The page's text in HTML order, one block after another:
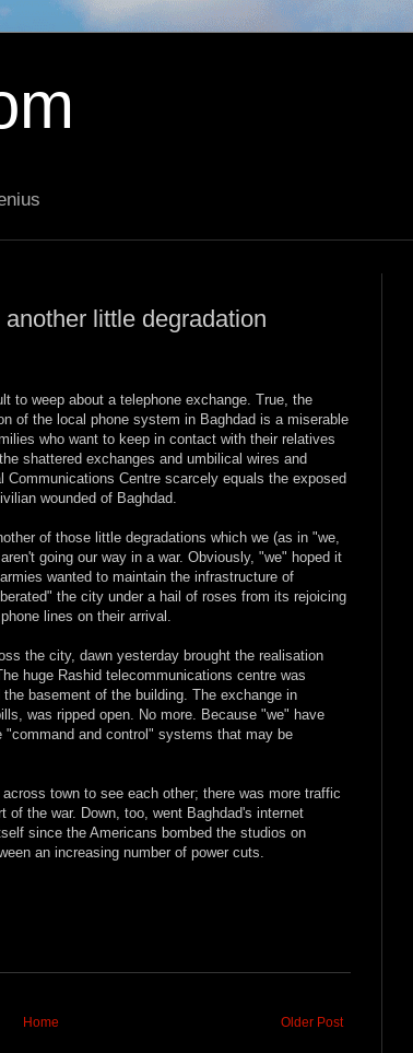
little degradation
to weep about a telephone exchange. True, the
of the local phone system in Baghdad is a miserable
who want to keep in contact with their relatives
shattered exchanges and umbilical wires and
Communications Centre scarcely equals the exposed
wounded of Baghdad.
of those little degradations which we (as in "we,
going our way in a war. Obviously, "we" hoped it
wanted to maintain the infrastructure of
the city under a hail of roses from its rejoicing
lines on their arrival.
the city, dawn yesterday brought the realisation
huge Rashid telecommunications centre was
basement of the building. The exchange in
was ripped open. No more. Because "we" have
and control" systems that may be
town to see each other; there was more traffic
the war. Down, too, went Baghdad's internet
since the Americans bombed the studios on
an increasing number of power cuts.
Older Post
Home